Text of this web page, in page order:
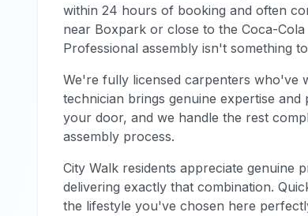
within 24 hours of booking and often
near Boxpark or close to the Coca-
Professional assembly isn't something
We're fully licensed carpenters who've
technician brings genuine expertise
your door, and we handle the rest
assembly process.
City Walk residents appreciate genuine
delivering exactly that combination.
the lifestyle you've chosen here